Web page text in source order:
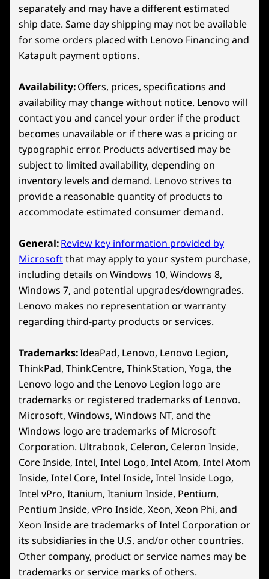
LENOVO PURESIGHT GAMING DISPLAY
Catch Every Detail
8″ WUXGA Display
Enjoy a 1920 x 1200 resolution on an
expansive 8″ screen with a 16:10 aspect
ratio and native landscape. This
PureSight display provides a 37%*
larger viewing area than average
gaming handhelds, making every
moment ultra-vibrant and immersive.
*Based on a 7" handheld device with a 16:9
aspect ratio
Wireless
WiFi 6E 802.11AX (2x2)
Bluetooth™ 5.3
operating system, routers/APs/gateways that support WiFi 6E,
along with the regional regulatory certifications and
spectrum allocation.
Specifications may vary depending on region/model and availability
Design
Display
variable refresh rate (VRR), 100% sRGB, 500 nits, 10-
point touchscreen
Dimensions (H x W x D)
22.6mm x 127.55mm x 299mm / 0.89″ x 5.02″ x 11.77″
Starting at 730g / 1.61lbs
Color
Glacier White
Nebula Nocturne
Specifications may vary depending on region/model and availability
Other Information
Preloaded Software
SteamOS models only:
SteamOS
What’s in the Box
11-B Button
12-A Button
X Button
14-Hall Effect Joystick
15- Touchpad
16-MicroSD Card Reader
-D-Pad
18-Hall Effect Joystick
19-View Button
20-Legion Space Button (Windows) / Steam Button
(Steam)
21-Left Bumper
22-Left Trigger
separately and may have a different estimated
ship date. Same day shipping may not be available
for some orders placed with Lenovo Financing and
Katapult payment options.
Availability:Offers, prices, specifications and
availability may change without notice. Lenovo will
contact you and cancel your order if the product
becomes unavailable or if there was a pricing or
typographic error. Products advertised may be
subject to limited availability, depending on
inventory levels and demand. Lenovo strives to
provide a reasonable quantity of products to
accommodate estimated consumer demand.
General:Review key information provided by
Microsoftthat may apply to your system purchase,
including details on Windows 10, Windows 8,
Windows 7, and potential upgrades/downgrades.
Lenovo makes no representation or warranty
regarding third-party products or services.
Trademarks:IdeaPad, Lenovo, Lenovo Legion,
ThinkPad, ThinkCentre, ThinkStation, Yoga, the
Lenovo logo and the Lenovo Legion logo are
trademarks or registered trademarks of Lenovo.
Microsoft, Windows, Windows NT, and the
Windows logo are trademarks of Microsoft
Corporation. Ultrabook, Celeron, Celeron Inside,
Core Inside, Intel, Intel Logo, Intel Atom, Intel Atom
Inside, Intel Core, Intel Inside, Intel Inside Logo,
Intel vPro, Itanium, Itanium Inside, Pentium,
Pentium Inside, vPro Inside, Xeon, Xeon Phi, and
Xeon Inside are trademarks of Intel Corporation or
its subsidiaries in the U.S. and/or other countries.
Other company, product or service names may be
trademarks or service marks of others.